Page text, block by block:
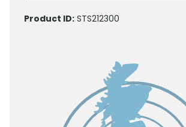
Product ID: STS212300